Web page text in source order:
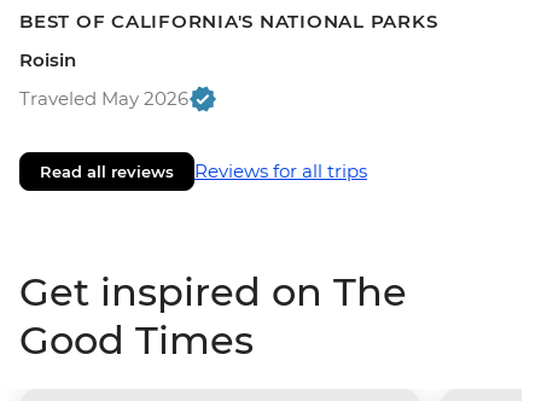
BEST OF CALIFORNIA'S NATIONAL PARKS
Roisin
Traveled May 2026
Read all reviews Reviews for all trips
Get inspired on The
Good Times